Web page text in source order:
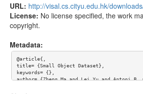
URL: http://visal.cs.cityu.edu.hk/
License: No license specified, the work
copyright.
Metadata:
@article{,
title= {Small Object Dataset},
keywords= {},
author= {Zheng Ma and Lei Yu and Antoni B.